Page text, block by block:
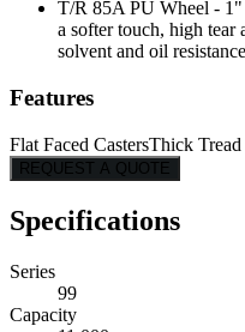
T/R 85A PU Wheel -
a softer touch, high tear
solvent and oil
Features
Flat Faced CastersThick Tread
REQUEST A QUOTE
Specifications
Series
99
Capacity